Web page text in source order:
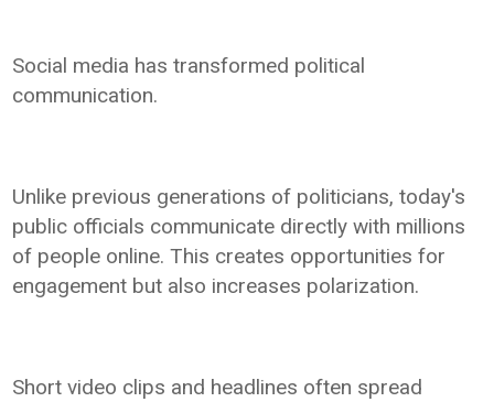
Social media has transformed political
communication.
Unlike previous generations of politicians, today's
public officials communicate directly with millions
of people online. This creates opportunities for
engagement but also increases polarization.
Short video clips and headlines often spread